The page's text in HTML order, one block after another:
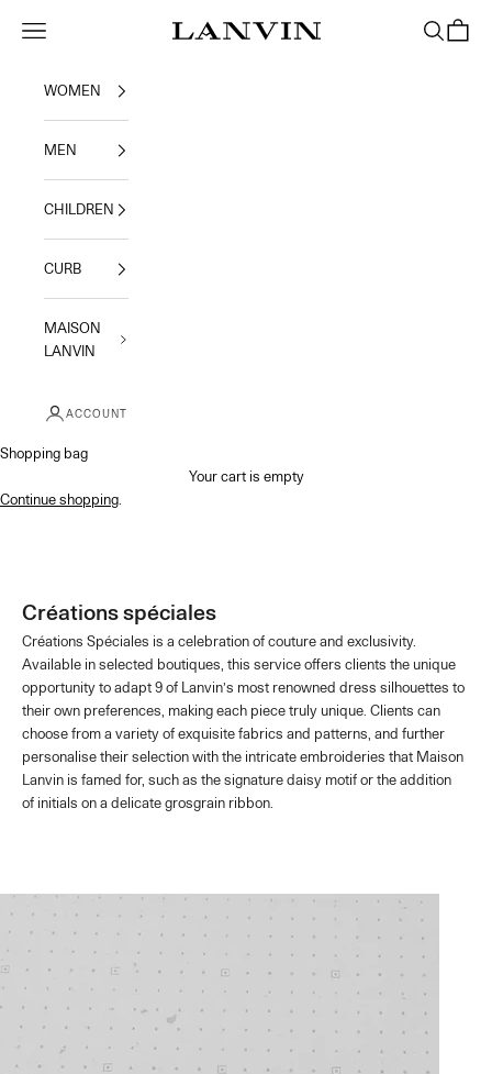
Jeanne Lanvin
Navigation menu Search
WOMEN
MEN
CHILDREN
CURB
MAISON
LANVIN
ACCOUNT
Shopping bag
Your cart is empty
Continue shopping
Créations spéciales
Créations Spéciales is a celebration of couture and exclusivity.
Available in selected boutiques, this service offers clients the unique
opportunity to adapt 9 of Lanvin’s most renowned dress silhouettes to
their own preferences, making each piece truly unique. Clients can
choose from a variety of exquisite fabrics and patterns, and further
personalise their selection with the intricate embroideries that Maison
Lanvin is famed for, such as the signature daisy motif or the addition
of initials on a delicate grosgrain ribbon.